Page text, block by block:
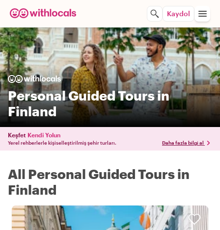
Kaydol
Personal Guided Tours in
Finland
Keşfet Kendi Yolun
Yerel rehberlerle kişiselleştirilmiş şehir turları. Daha fazla bilgi al
All Personal Guided Tours in
Finland